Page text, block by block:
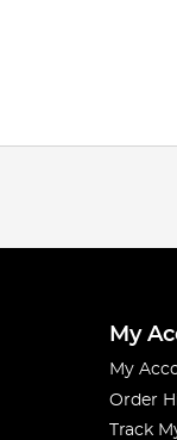
My
My
Order
Track